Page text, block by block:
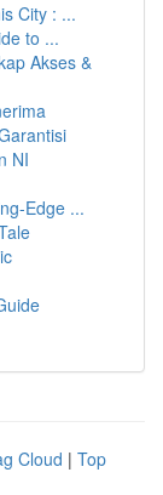
City : ...
to ...
Akses &
NI
Edge ...
Cloud | Top